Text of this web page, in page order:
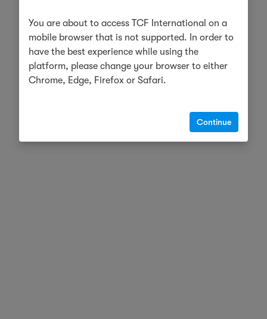
You are about to access TCF International on a
mobile browser that is not supported. In order to
have the best experience while using the
platform, please change your browser to either
Chrome, Edge, Firefox or Safari.
Continue